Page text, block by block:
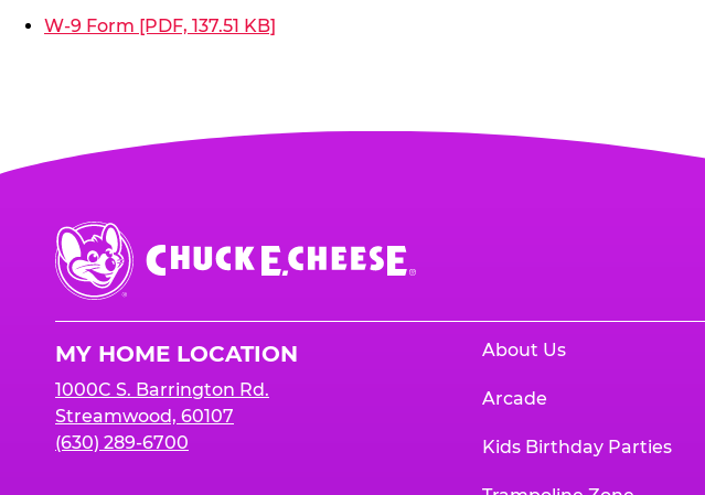
W-9 Form [PDF, 137.51 KB]
Chuck
E.
Cheese
MY HOME LOCATION
1000C S. Barrington Rd.
Streamwood, 60107
(630) 289-6700
About Us
Arcade
Kids Birthday Parties